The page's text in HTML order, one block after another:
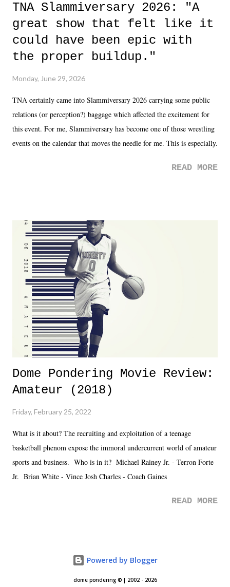
TNA Slammiversary 2026: "A
great show that felt like it
could have been epic with
the proper buildup."
Monday, June 29, 2026
TNA certainly came into Slammiversary 2026 carrying some public
relations (or perception?) baggage which affected the excitement for
this event. For me, Slammiversary has become one of those wrestling
events on the calendar that moves the needle for me. This is especially
was not there. And ultimately, the overall creative process for the
Dreamer as head of creative at TNA after being with the company for
almost ten years. Much of Slammiversary 2026 felt like it was pulled
together two weeks out. And even heading into the show, with the
added drama of Dreamer's release, TNA once again felt unstable.
Fortunately, what we got was a great show that feels like - again, there
is that perception thing! - TNA is ...
READ MORE
Dome Pondering Movie Review:
Amateur (2018)
Friday, February 25, 2022
What is it about? The recruiting and exploitation of a teenage
basketball phenom expose the immoral undercurrent world of amateur
sports and business. Who is in it? Michael Rainey Jr. - Terron Forte
Jr. Brian White - Vince Josh Charles - Coach Gaines
READ MORE
Powered by Blogger
dome pondering © | 2002 - 2026